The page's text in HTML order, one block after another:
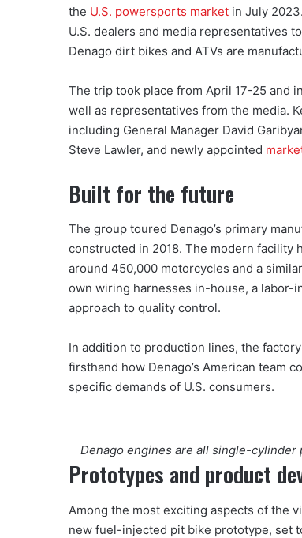
the U.S. powersports market in July
U.S. dealers and media representatives
Denago dirt bikes and ATVs are
The trip took place from April 17-25 and
well as representatives from the media.
including General Manager David
Steve Lawler, and newly appointed
Built for the future
The group toured Denago’s primary
constructed in 2018. The modern facility
around 450,000 motorcycles and a
own wiring harnesses in-house, a labor-
approach to quality control.
In addition to production lines, the
firsthand how Denago’s American team
specific demands of U.S. consumers.
Denago engines are all single-
Prototypes and product
Among the most exciting aspects of the
new fuel-injected pit bike prototype, set